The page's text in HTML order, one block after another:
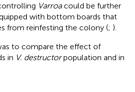
Varroacould be further
with bottom boards that
from reinfesting the colony (; ).
to compare the effect of
in V. destructorpopulation and in